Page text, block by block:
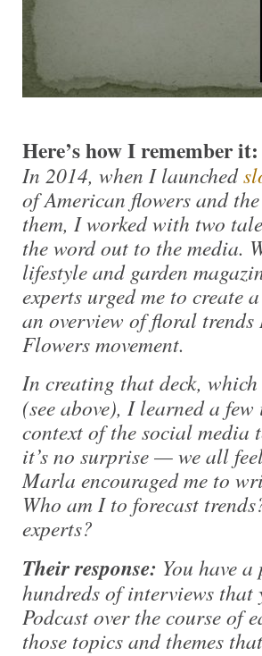
Here’s how I remember it:
In 2014, when I launched
of American flowers and
them, I worked with two
the word out to the media.
lifestyle and garden
experts urged me to create
an overview of floral
Flowers movement.
In creating that deck, which
(see above), I learned a
context of the social media
it’s no surprise — we all
Marla encouraged me to
Who am I to forecast
experts?
Their response: You have
hundreds of interviews
Podcast over the course of
those topics and themes